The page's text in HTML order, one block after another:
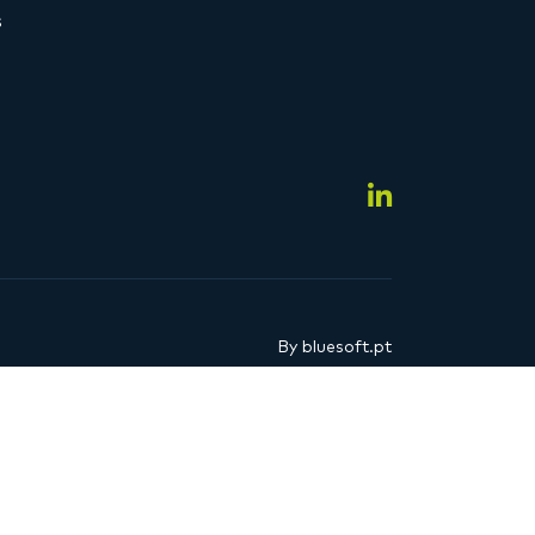
By bluesoft.pt